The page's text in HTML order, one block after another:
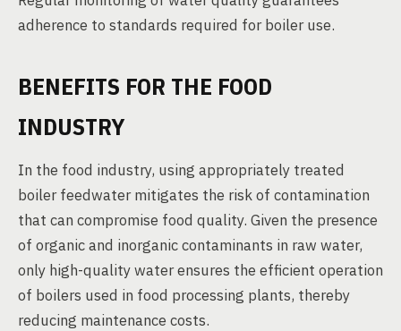
adherence to standards required for boiler use.
BENEFITS FOR THE FOOD
INDUSTRY
In the food industry, using appropriately treated
boiler feedwater mitigates the risk of contamination
that can compromise food quality. Given the presence
of organic and inorganic contaminants in raw water,
only high-quality water ensures the efficient operation
of boilers used in food processing plants, thereby
reducing maintenance costs.